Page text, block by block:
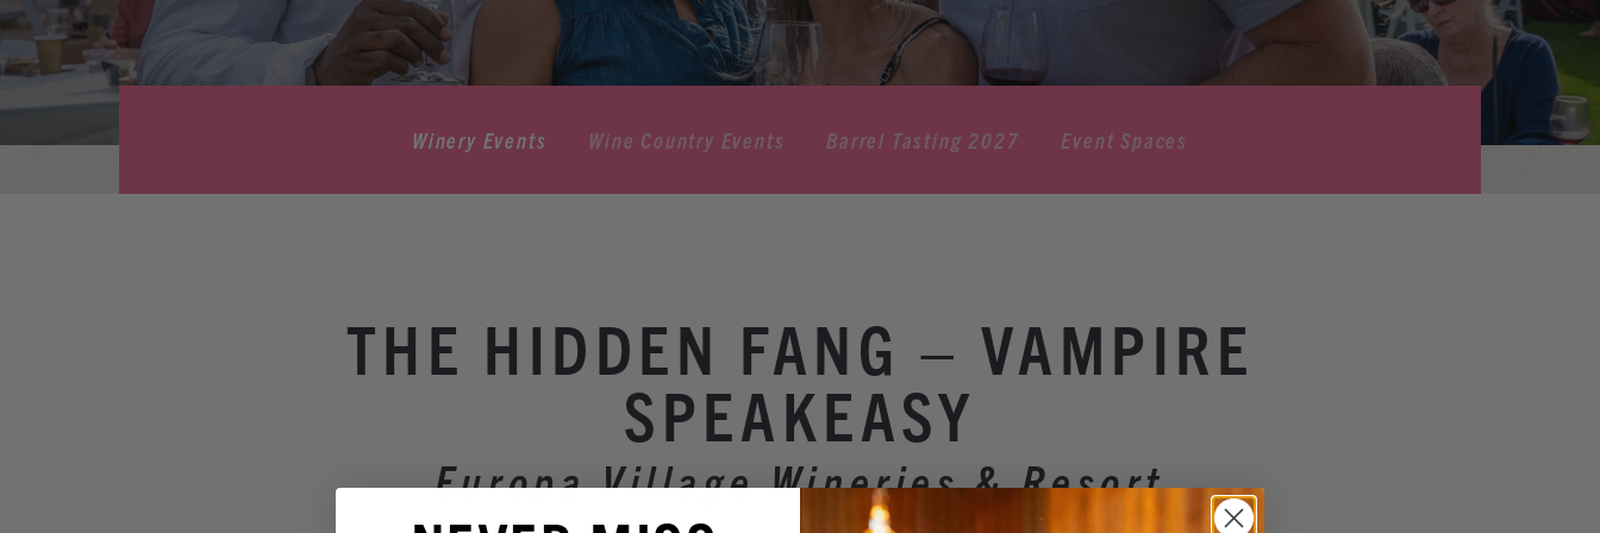
Winery Events Wine Country Events Barrel Tasting 2027 Event Spaces
THE HIDDEN FANG – VAMPIRE
SPEAKEASY
Europa Village Wineries & Resort